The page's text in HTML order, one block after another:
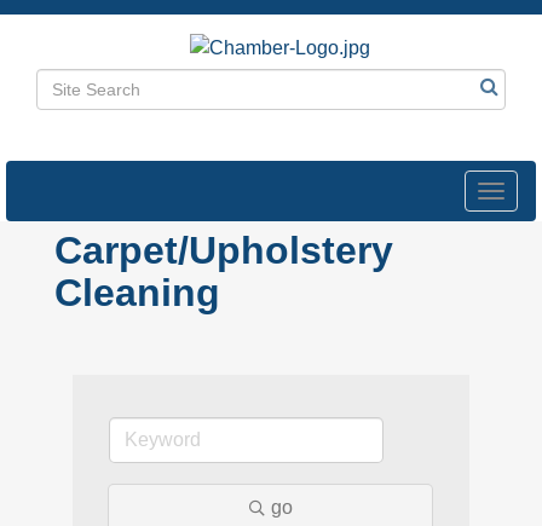
Carpet/Upholstery
Cleaning
go